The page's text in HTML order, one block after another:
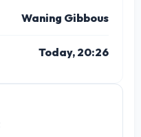
Waning Gibbous
Today, 20:26